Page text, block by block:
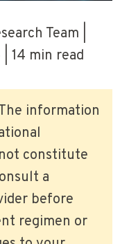
Team |
14 min read
information
constitute
a
before
regimen or